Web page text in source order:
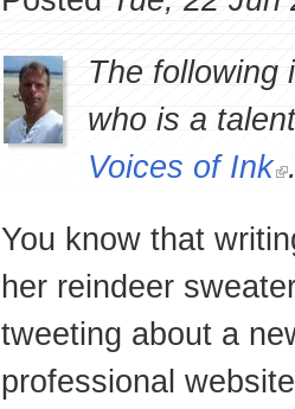
The following
who is a
Voices of Ink
You know that
her reindeer
tweeting about a
professional